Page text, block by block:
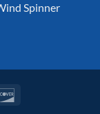
Spinner